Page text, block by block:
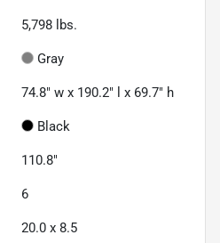
5,798 lbs.
Gray
74.8" w x 190.2" l x 69.7" h
Black
110.8"
6
20.0 x 8.5